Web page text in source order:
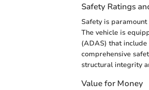
Safety Ratings
Safety is
The vehicle is
(ADAS) that
comprehensive
structural integrity
Value for Money